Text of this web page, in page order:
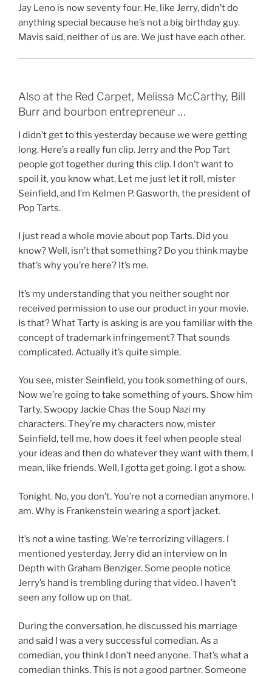
Jay Leno is now seventy four. He, like Jerry, didn’t do
anything special because he’s not a big birthday guy.
Mavis said, neither of us are. We just have each other.
Also at the Red Carpet, Melissa McCarthy, Bill
Burr and bourbon entrepreneur …
I didn’t get to this yesterday because we were getting
long. Here’s a really fun clip. Jerry and the Pop Tart
people got together during this clip. I don’t want to
spoil it, you know what, Let me just let it roll, mister
Seinfield, and I’m Kelmen P. Gasworth, the president of
Pop Tarts.
I just read a whole movie about pop Tarts. Did you
know? Well, isn’t that something? Do you think maybe
that’s why you’re here? It’s me.
It’s my understanding that you neither sought nor
received permission to use our product in your movie.
Is that? What Tarty is asking is are you familiar with the
concept of trademark infringement? That sounds
complicated. Actually it’s quite simple.
You see, mister Seinfield, you took something of ours,
Now we’re going to take something of yours. Show him
Tarty, Swoopy Jackie Chas the Soup Nazi my
characters. They’re my characters now, mister
Seinfield, tell me, how does it feel when people steal
your ideas and then do whatever they want with them, I
mean, like friends. Well, I gotta get going. I got a show.
Tonight. No, you don’t. You’re not a comedian anymore. I
am. Why is Frankenstein wearing a sport jacket.
It’s not a wine tasting. We’re terrorizing villagers. I
mentioned yesterday, Jerry did an interview on In
Depth with Graham Benziger. Some people notice
Jerry’s hand is trembling during that video. I haven’t
seen any follow up on that.
During the conversation, he discussed his marriage
and said I was a very successful comedian. As a
comedian, you think I don’t need anyone. That’s what a
comedian thinks. This is not a good partner. Someone